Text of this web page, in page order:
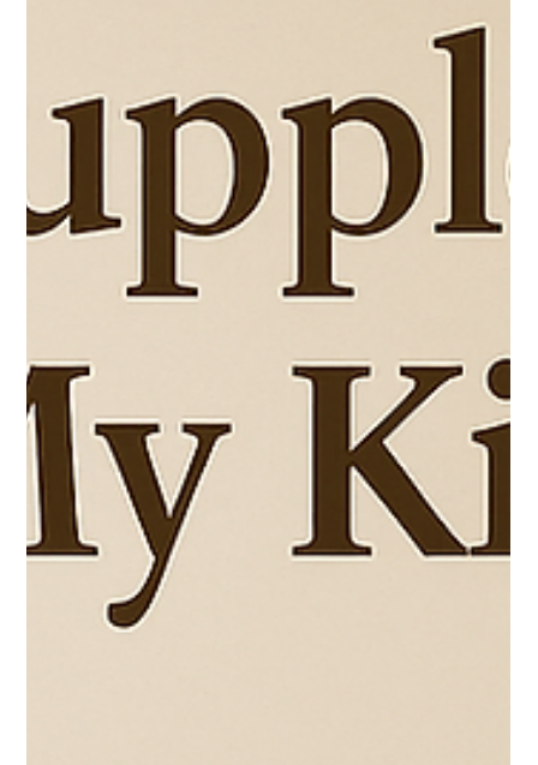
Enhancing Resilience in Parenting Strategies:
Building Grit and Grace
Parenting is a wild ride, isn’t it? One moment you’re basking in the glow of a
toddler’s first steps, and the next, you’re knee-deep in a meltdown that feels like
it might just break you. If you’re navigating the unique challenges of
neurodivergence, homeschooling, or just the everyday chaos of family life, you
know that resilience isn’t just a nice-to-have—it’s essential. Over the years, I’ve
learned that resilience and grit are the secret ingredients that keep us moving